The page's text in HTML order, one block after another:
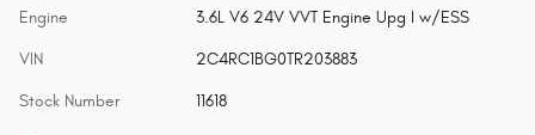
Engine 3.6L V6 24V VVT Engine Upg I w/ESS
VIN 2C4RC1BG0TR203883
Stock Number 11618